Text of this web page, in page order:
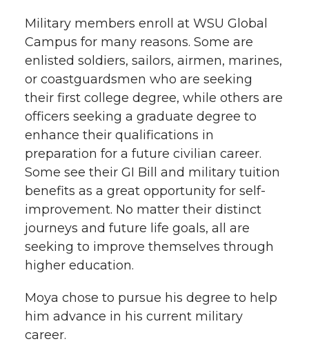
Military members enroll at WSU Global
Campus for many reasons. Some are
enlisted soldiers, sailors, airmen, marines,
or coastguardsmen who are seeking
their first college degree, while others are
officers seeking a graduate degree to
enhance their qualifications in
preparation for a future civilian career.
Some see their GI Bill and military tuition
benefits as a great opportunity for self-
improvement. No matter their distinct
journeys and future life goals, all are
seeking to improve themselves through
higher education.
Moya chose to pursue his degree to help
him advance in his current military
career.